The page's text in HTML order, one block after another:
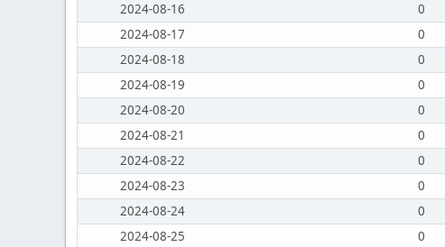
2024-08-16
0
2024-08-17
0
2024-08-18
0
2024-08-19
0
2024-08-20
0
2024-08-21
0
2024-08-22
0
2024-08-23
0
2024-08-24
0
2024-08-25
0